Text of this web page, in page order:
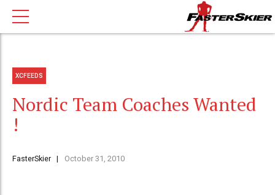
XCFEEDS
Nordic Team Coaches Wanted
!
FasterSkier October 31, 2010